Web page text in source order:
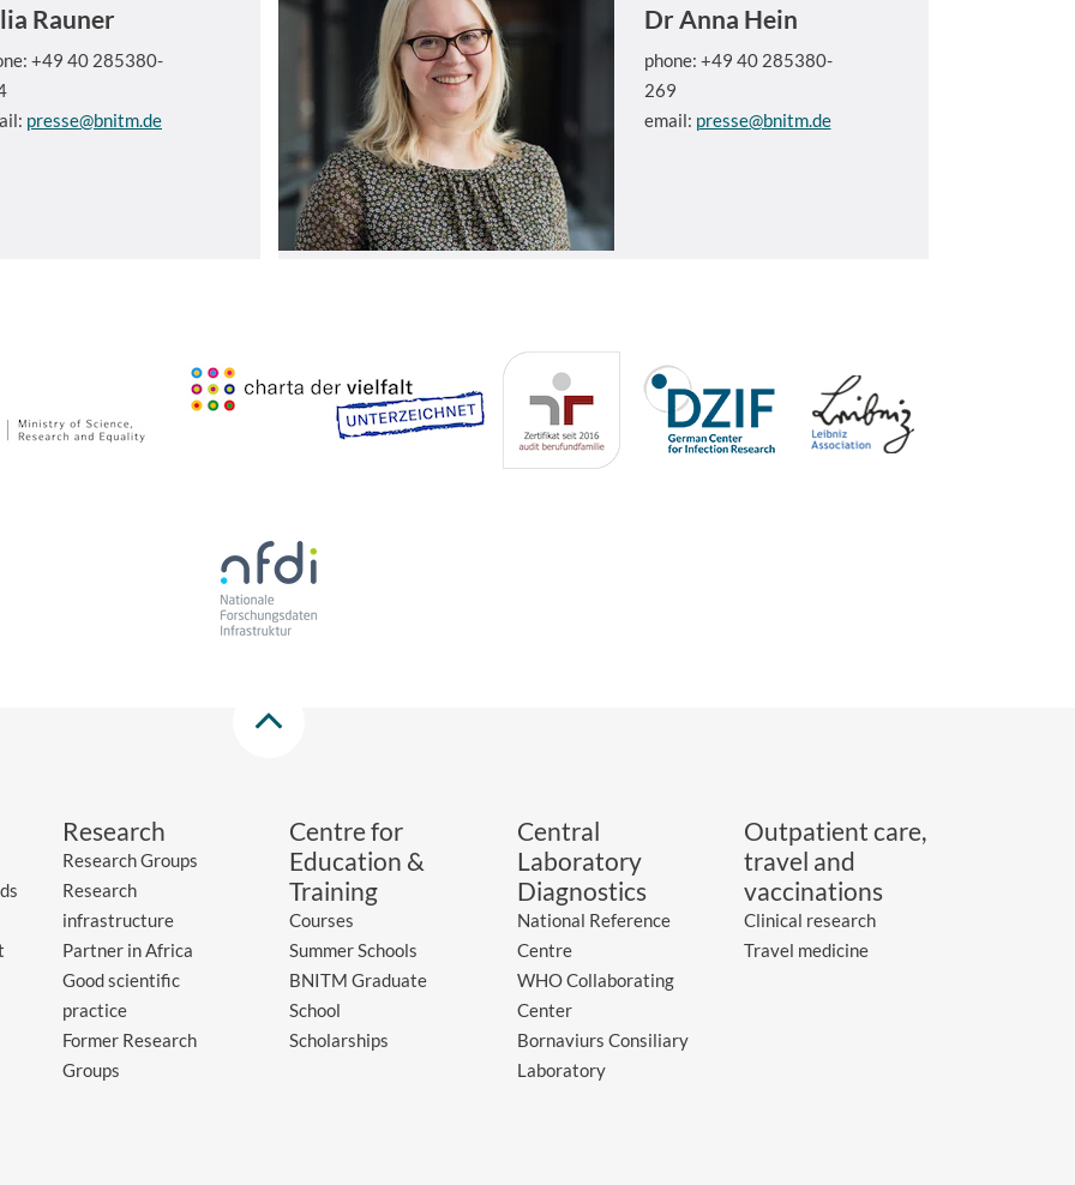
Rauner
+49 40 285380-
presse@bnitm.de
DrAnna Hein
phone: +49 40 285380-
269
email: presse@bnitm.de
Research
Research Groups
Research
infrastructure
Partner in Africa
Good scientific
practice
Former Research
Groups
Centre for
Education &
Training
Courses
Summer Schools
BNITM Graduate
School
Scholarships
Central
Laboratory
Diagnostics
National Reference
Centre
WHO Collaborating
Center
Bornaviurs Consiliary
Laboratory
Outpatient care,
travel and
vaccinations
Clinical research
Travel medicine